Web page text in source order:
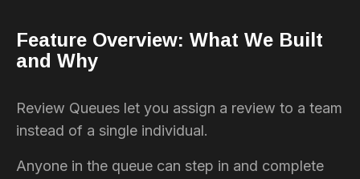
Feature Overview: What We Built
and Why
Review Queues let you assign a review to a team
instead of a single individual.
Anyone in the queue can step in and complete